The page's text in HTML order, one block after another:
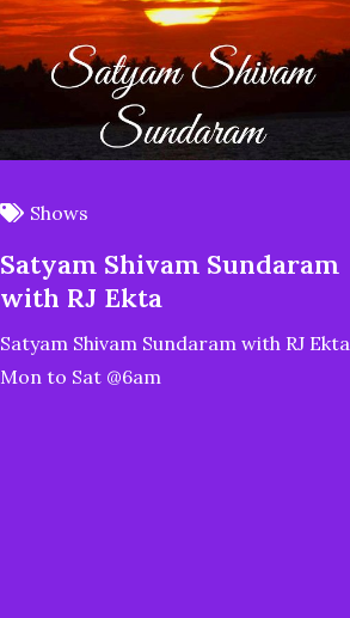
Shows
Satyam Shivam Sundaram
with RJ Ekta
Satyam Shivam Sundaram with RJ Ekta
Mon to Sat @6am